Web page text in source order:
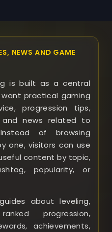
NEWS AND GAME
is built as a central
practical gaming
progression tips,
and news related to
of browsing
one, visitors can use
content by topic,
popularity, or
about leveling,
progression,
achievements,